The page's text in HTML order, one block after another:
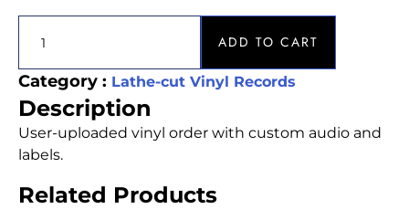
ADD TO CART
Category : Lathe-cut Vinyl Records
Description
User-uploaded vinyl order with custom audio and
labels.
Related Products